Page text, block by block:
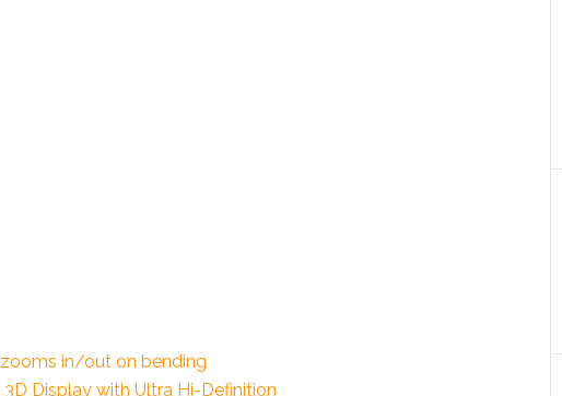
in/out on bending
Display with Ultra Hi-Definition